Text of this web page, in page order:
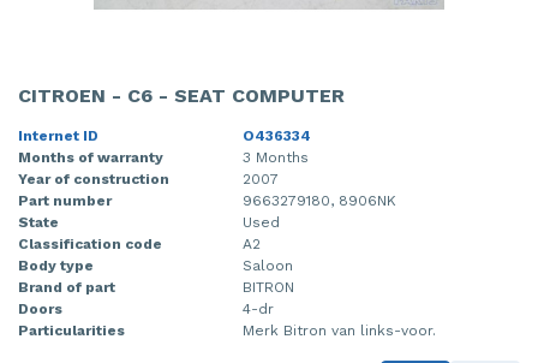
CITROEN - C6 - SEAT COMPUTER
Internet ID
O436334
Months of warranty
3 Months
Year of construction
2007
Part number
9663279180, 8906NK
State
Used
Classification code
A2
Body type
Saloon
Brand of part
BITRON
Doors
4-dr
Particularities
Merk Bitron van links-voor.